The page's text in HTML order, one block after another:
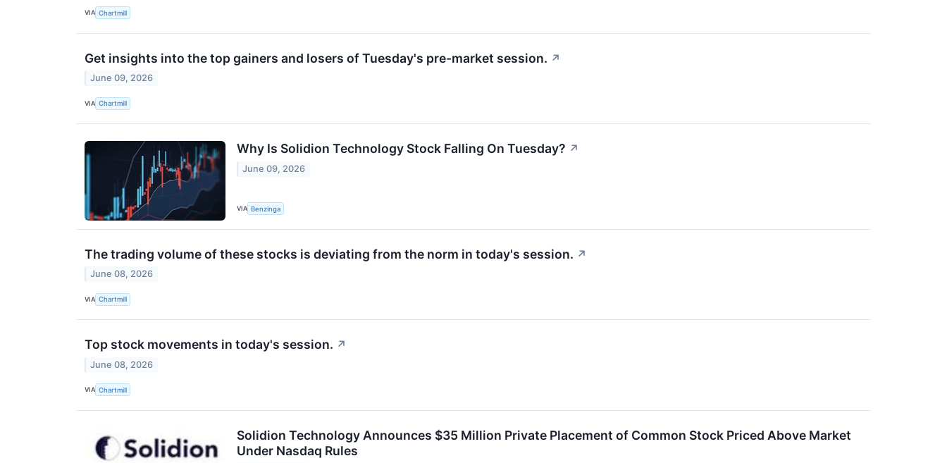
VIA Chartmill
Get insights into the top gainers and losers of Tuesday's pre-market session. ↗
June 09, 2026
VIA Chartmill
Why Is Solidion Technology Stock Falling On Tuesday? ↗
June 09, 2026
VIA Benzinga
The trading volume of these stocks is deviating from the norm in today's session. ↗
June 08, 2026
VIA Chartmill
Top stock movements in today's session. ↗
June 08, 2026
VIA Chartmill
Solidion Technology Announces $35 Million Private Placement of Common Stock Priced Above Market
Under Nasdaq Rules